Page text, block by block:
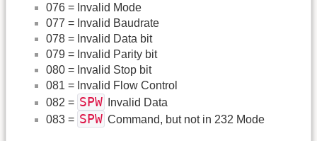
076 = Invalid Mode
077 = Invalid Baudrate
078 = Invalid Data bit
079 = Invalid Parity bit
080 = Invalid Stop bit
081 = Invalid Flow Control
082 = SPW
Invalid Data
083 = SPW Command, but not in 232 Mode